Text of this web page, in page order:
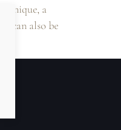
unique, a
can also be